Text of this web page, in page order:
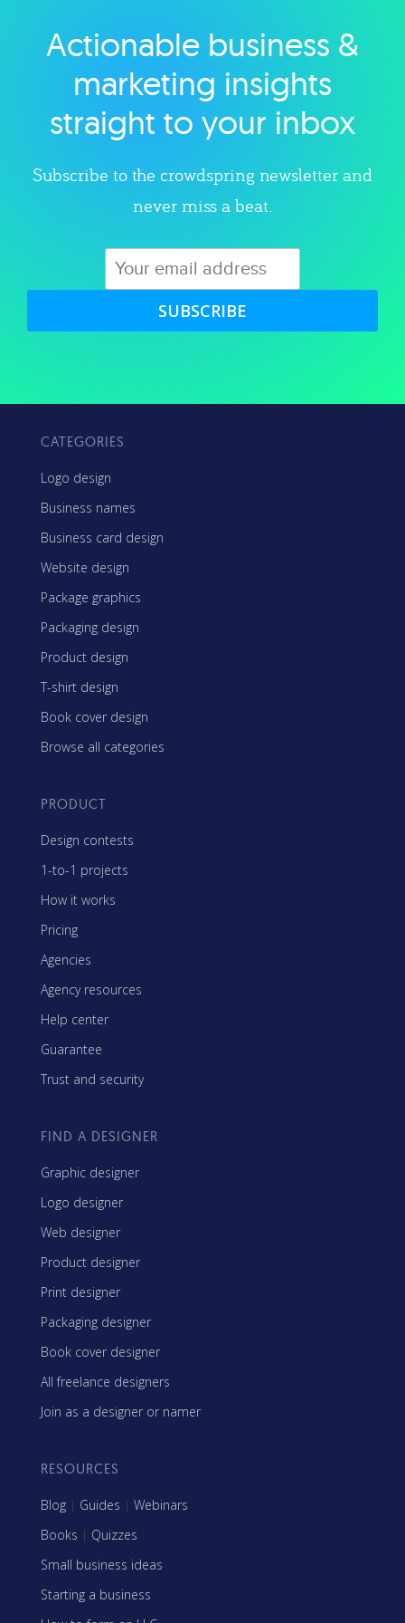
Explore category
Actionable business &
marketing insights
straight to your inbox
Subscribe to the crowdspring newsletter and
never miss a beat.
SUBSCRIBE
CATEGORIES
Logo design
Business names
Business card design
Website design
Package graphics
Packaging design
Product design
T-shirt design
Book cover design
Browse all categories
PRODUCT
Design contests
1-to-1 projects
How it works
Pricing
Agencies
Agency resources
Help center
Guarantee
Trust and security
FIND A DESIGNER
Graphic designer
Logo designer
Web designer
Product designer
Print designer
Packaging designer
Book cover designer
All freelance designers
Join as a designer or namer
RESOURCES
Blog | Guides | Webinars
Books | Quizzes
Small business ideas
Starting a business